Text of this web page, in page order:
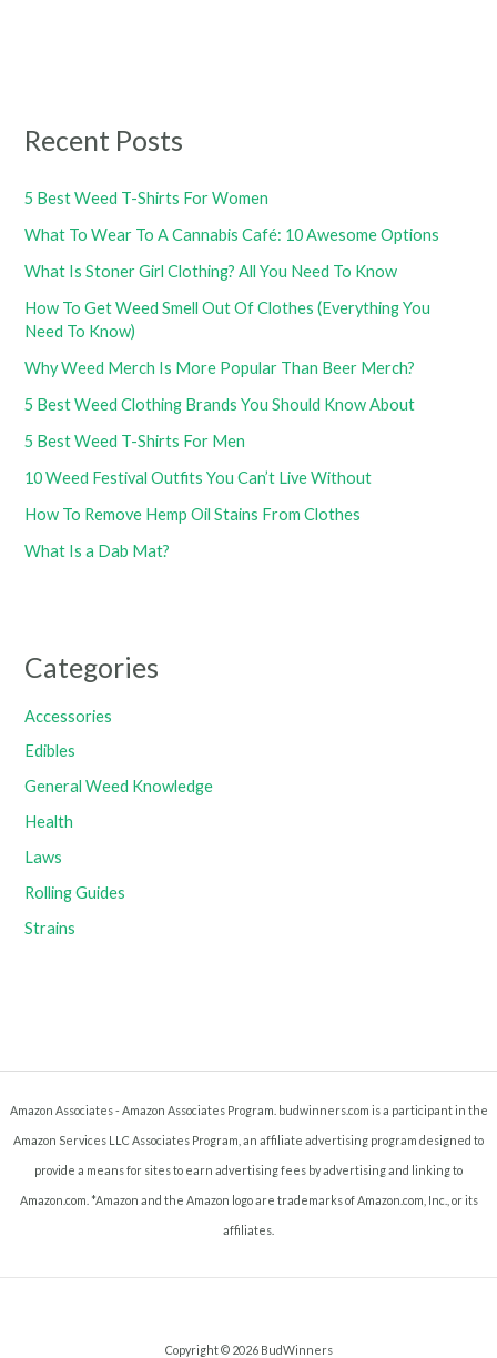
Recent Posts
5 Best Weed T-Shirts For Women
What To Wear To A Cannabis Café: 10 Awesome Options
What Is Stoner Girl Clothing? All You Need To Know
How To Get Weed Smell Out Of Clothes (Everything You
Need To Know)
Why Weed Merch Is More Popular Than Beer Merch?
5 Best Weed Clothing Brands You Should Know About
5 Best Weed T-Shirts For Men
10 Weed Festival Outfits You Can’t Live Without
How To Remove Hemp Oil Stains From Clothes
What Is a Dab Mat?
Categories
Accessories
Edibles
General Weed Knowledge
Health
Laws
Rolling Guides
Strains
Amazon Associates - Amazon Associates Program. budwinners.com is a participant in the
Amazon Services LLC Associates Program, an affiliate advertising program designed to
provide a means for sites to earn advertising fees by advertising and linking to
Amazon.com. *Amazon and the Amazon logo are trademarks of Amazon.com, Inc., or its
affiliates.
Copyright © 2026 BudWinners